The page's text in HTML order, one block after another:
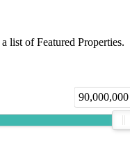
list of Featured Properties.